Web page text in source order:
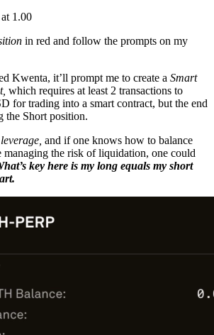
1.00
in red and follow the prompts on my
Kwenta, it’ll prompt me to create a Smart
which requires at least 2 transactions to
for trading into a smart contract, but the end
the Short position.
and if one knows how to balance
the risk of liquidation, one could
key here is my long equals my short